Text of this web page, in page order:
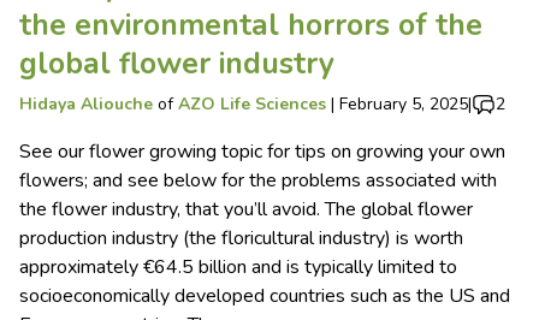
the environmental horrors of the
global flower industry
Hidaya Aliouche ofAZO Life Sciences | February 5, 2025| 2
See our flower growing topic for tips on growing your own
flowers; and see below for the problems associated with
the flower industry, that you’ll avoid. The global flower
production industry (the floricultural industry) is worth
approximately €64.5 billion and is typically limited to
socioeconomically developed countries such as the US and